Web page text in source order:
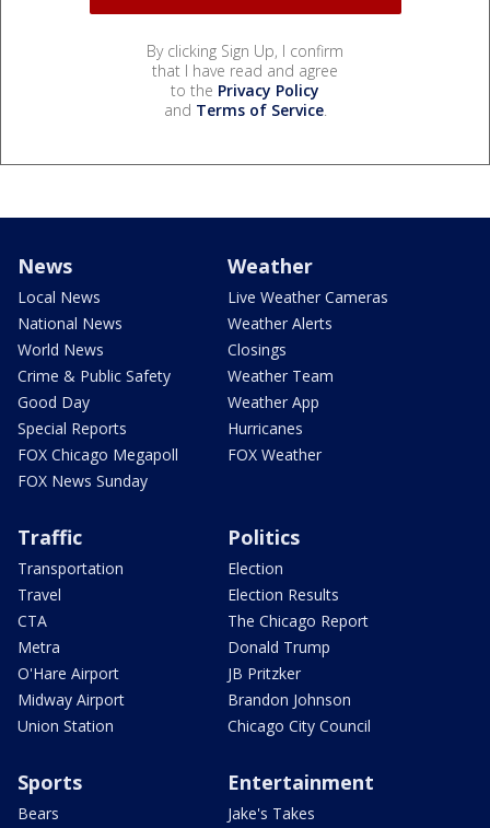
By clicking Sign Up, I confirm
that I have read and agree
to the Privacy Policy
and Terms of Service.
News
Local News
National News
World News
Crime & Public Safety
Good Day
Special Reports
FOX Chicago Megapoll
FOX News Sunday
Weather
Live Weather Cameras
Weather Alerts
Closings
Weather Team
Weather App
Hurricanes
FOX Weather
Traffic
Transportation
Travel
CTA
Metra
O'Hare Airport
Midway Airport
Union Station
Politics
Election
Election Results
The Chicago Report
Donald Trump
JB Pritzker
Brandon Johnson
Chicago City Council
Sports
Bears
Entertainment
Jake's Takes